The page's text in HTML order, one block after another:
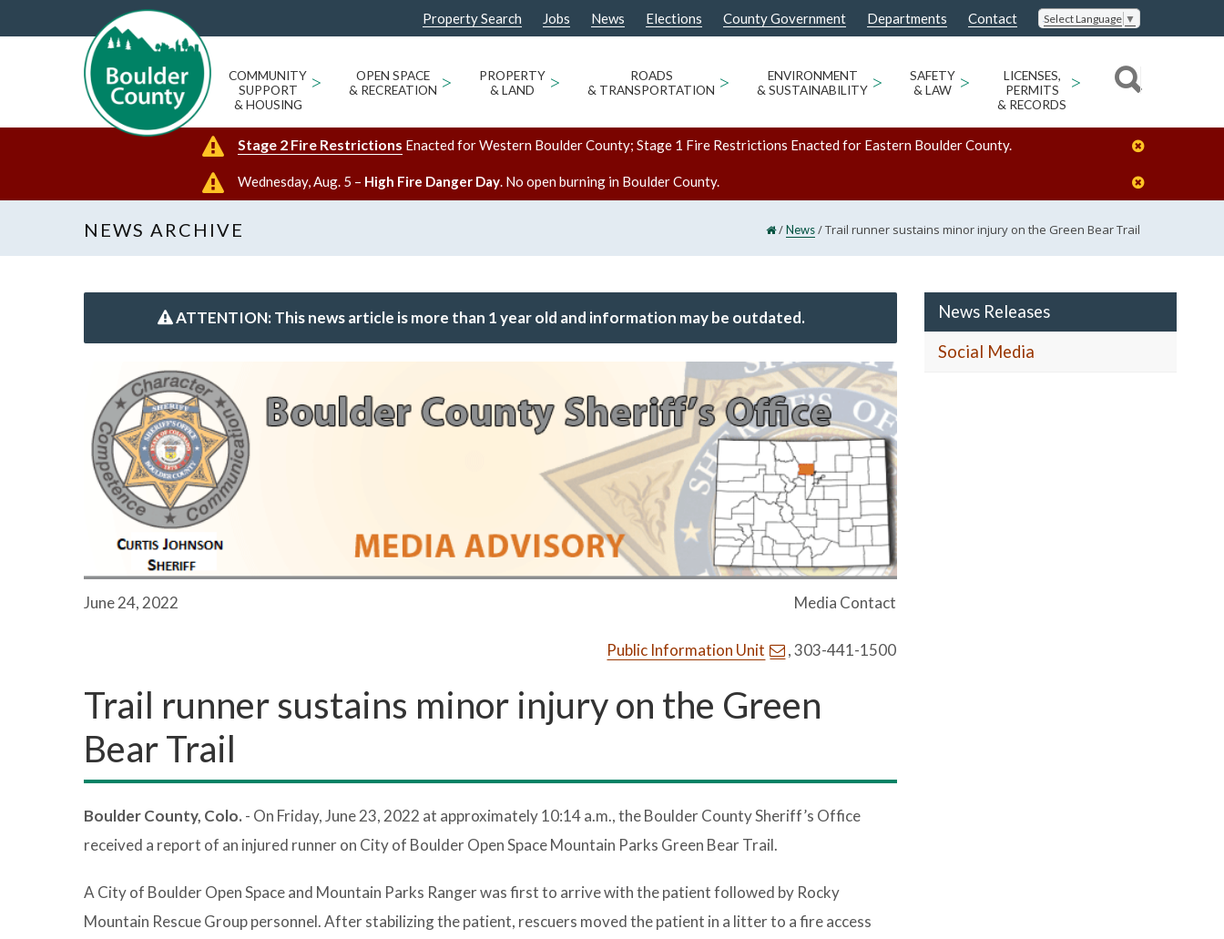
Property Search Jobs News Elections County Government Departments Contact Select Language ▼
COMMUNITY
SUPPORT
& HOUSING
>
OPEN SPACE
& RECREATION >
PROPERTY
& LAND
>
ROADS
& TRANSPORTATION >
ENVIRONMENT
& SUSTAINABILITY >
SAFETY
& LAW
>
LICENSES,
PERMITS
& RECORDS
>
Stage 2 Fire Restrictions Enacted for Western Boulder County; Stage 1 Fire Restrictions Enacted for Eastern Boulder County.
Wednesday, Aug. 5 – High Fire Danger Day. No open burning in Boulder County.
NEWS ARCHIVE /News/Trail runner sustains minor injury on the Green Bear Trail
ATTENTION: This news article is more than 1 year old and information may be outdated.
June 24, 2022 Media Contact
Public Information Unit , 303-441-1500
Trail runner sustains minor injury on the Green
Bear Trail
Boulder County, Colo. - On Friday, June 23, 2022 at approximately 10:14 a.m., the Boulder County Sheriff’s Office
received a report of an injured runner on City of Boulder Open Space Mountain Parks Green Bear Trail.
A City of Boulder Open Space and Mountain Parks Ranger was first to arrive with the patient followed by Rocky
Mountain Rescue Group personnel. After stabilizing the patient, rescuers moved the patient in a litter to a fire access
News Releases
Social Media